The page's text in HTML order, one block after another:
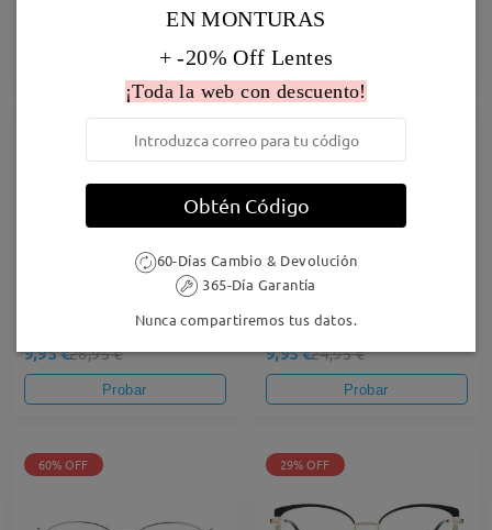
19,95 €24,95 €
9,95 €26,95 €
Probar
60% OFF
Airy37
9,95 €24,95 €
Probar
60% OFF 29% OFF
EN MONTURAS
+ -20% Off Lentes
¡Toda la web con descuento!
Obtén Código
60-Días Cambio & Devolución
365-Día Garantía
Nunca compartiremos tus datos.